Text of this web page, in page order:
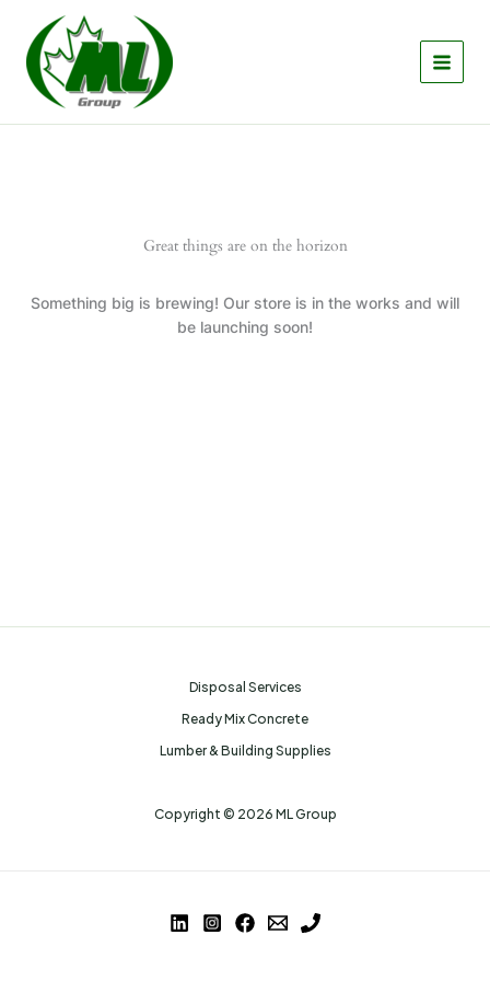
content
Great things are on the horizon
Something big is brewing! Our store is in the works and will
be launching soon!
Disposal Services
Ready Mix Concrete
Lumber & Building Supplies
Copyright © 2026 ML Group